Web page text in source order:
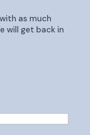
as much
will get back in